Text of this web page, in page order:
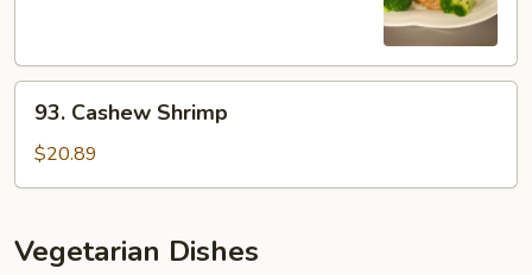
Cashew
Shrimp
93. Cashew Shrimp
$20.89
Vegetarian Dishes